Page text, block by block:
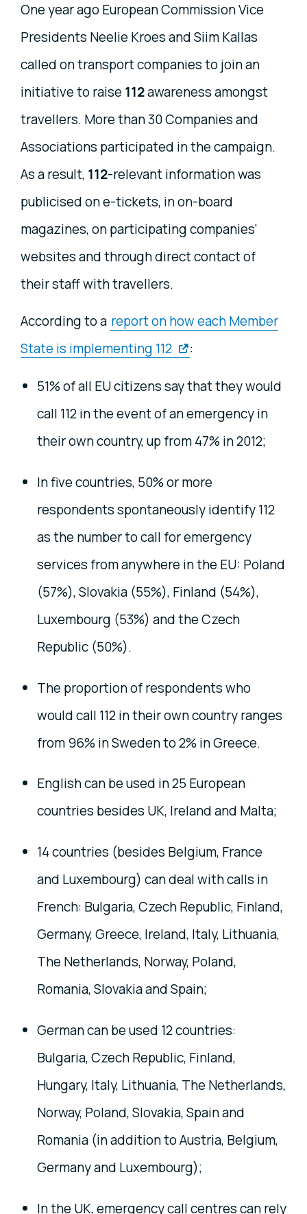
One year ago European Commission Vice
Presidents Neelie Kroes and Siim Kallas
called on transport companies to join an
initiative to raise 112awareness amongst
travellers. More than 30 Companies and
Associations participated in the campaign.
As a result, 112-relevant information was
publicised on e-tickets, in on-board
magazines, on participating companies'
websites and through direct contact of
their staff with travellers.
According toa report on how each Member
State is implementing 112
:
51% of all EU citizens say that they would
call 112 in the event of an emergency in
their own country, up from 47% in 2012;
In five countries, 50% or more
respondents spontaneously identify 112
as the number to call for emergency
services from anywhere in the EU: Poland
(57%), Slovakia (55%), Finland (54%),
Luxembourg (53%) and the Czech
Republic (50%).
The proportion of respondents who
would call 112 in their own country ranges
from 96% in Sweden to 2% in Greece.
English can be used in 25European
countries besides UK, Ireland and Malta;
14 countries (besides Belgium, France
and Luxembourg) can deal with calls in
French: Bulgaria, Czech Republic, Finland,
Germany, Greece, Ireland, Italy, Lithuania,
The Netherlands, Norway, Poland,
Romania, Slovakia and Spain;
German can be used 12 countries:
Bulgaria, Czech Republic, Finland,
Hungary, Italy, Lithuania, The Netherlands,
Norway, Poland, Slovakia, Spain and
Romania (in addition to Austria, Belgium,
Germany and Luxembourg);
In the UK, emergency call centres can rely